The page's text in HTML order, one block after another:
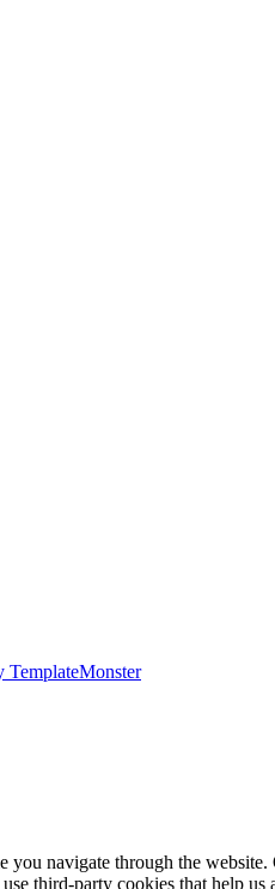
TemplateMonster
navigate through the
third-party cookies that help